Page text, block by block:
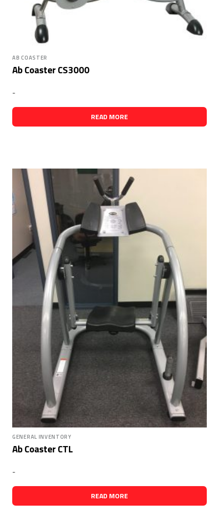
AB COASTER
Ab Coaster CS3000
-
READ MORE
GENERAL INVENTORY
Ab Coaster CTL
-
READ MORE